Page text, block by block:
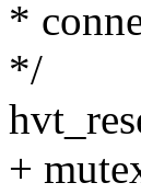
*
*/
+